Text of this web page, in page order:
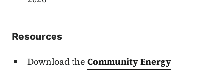
Resources
Download the Community Energy